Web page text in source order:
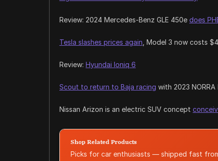
Review: 2024 Mercedes-Benz GLE 450e does
Tesla slashes prices again , Model 3 now costs
Review: Hyundai Ioniq 6
Scout to return to Baja racing with 2023
Nissan Arizon is an electric SUV concept
Shop Related Products
Picks for car enthusiasts — shipped fast